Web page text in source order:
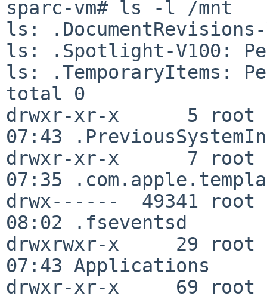
sparc-vm# ls -l /mnt
ls:
ls: .Spotlight-V100:
ls: .TemporaryItems:
total 0
drwxr-xr-x      5 root
07:43
drwxr-xr-x      7 root
07:35
drwx------  49341 root
08:02 .fseventsd
drwxrwxr-x     29
07:43 Applications
drwxr-xr-x     69 root